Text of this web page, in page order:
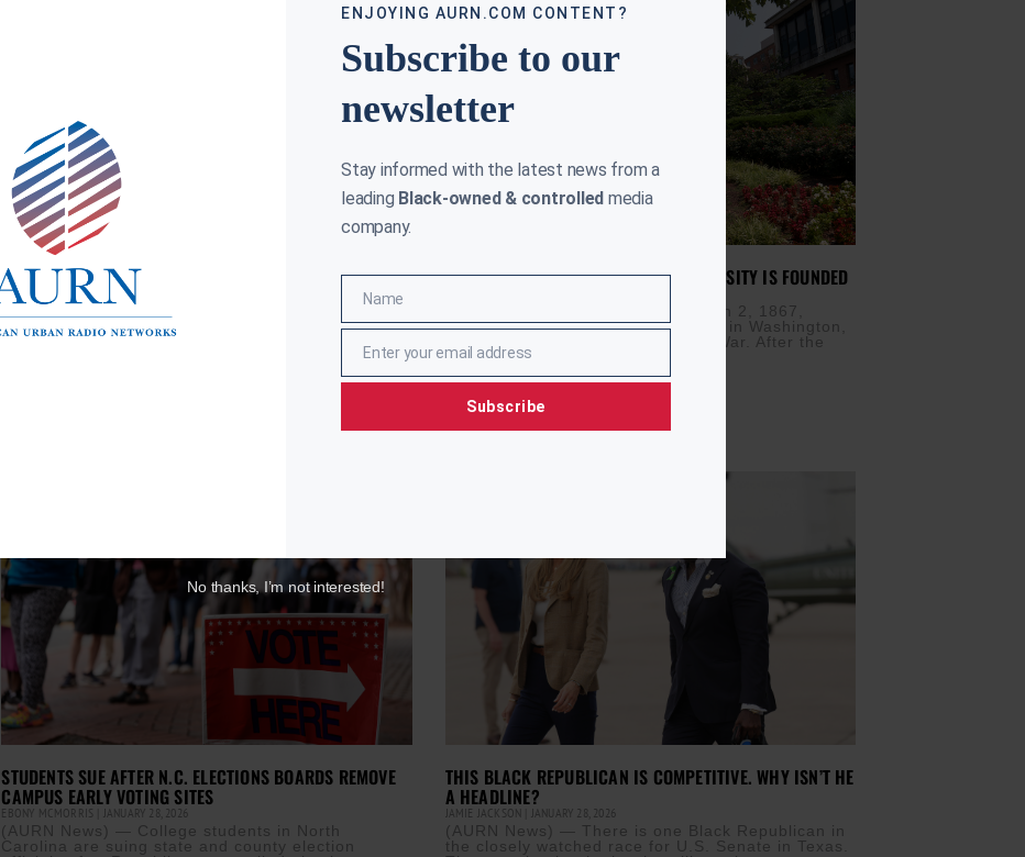
TARGET BOYCOTT ENDS FOR JAMAL BRYANT, BUT NOT ALL
ACTIVISTS AGREE
(AURN News) — According to Forbes, Pastor
Jamal Bryant says the yearlong boycott of Target
known as the “Target Fast” has officially ended
ON THIS DAY IN 1867: HOWARD UNIVERSITY IS FOUNDED
(AURN News) — On this day, March 2, 1867,
Howard University was established in Washington,
D.C., in the aftermath of the Civil War. After the
STUDENTS SUE AFTER N.C. ELECTIONS BOARDS REMOVE
CAMPUS EARLY VOTING SITES
EBONY MCMORRIS JANUARY 28, 2026
(AURN News) — College students in North
Carolina are suing state and county election
THIS BLACK REPUBLICAN IS COMPETITIVE. WHY ISN’T HE
A HEADLINE?
JAMIE JACKSON JANUARY 28, 2026
(AURN News) — There is one Black Republican in
the closely watched race for U.S. Senate in Texas.
ENJOYING AURN.COM CONTENT?
Subscribe to our
newsletter
Stay informed with the latest news from a
leading Black-owned & controlled media
company.
Name
Name
EmailEnter your email address
Subscribe
No thanks, I’m not interested!